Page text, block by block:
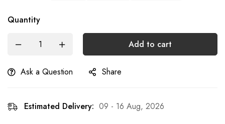
Quantity
Add to cart
Ask a Question Share
Estimated Delivery: 09 - 16 Aug, 2026